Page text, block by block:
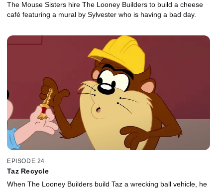
The Mouse Sisters hire The Looney Builders to build a cheese
café featuring a mural by Sylvester who is having a bad day.
EPISODE 24
Taz Recycle
When The Looney Builders build Taz a wrecking ball vehicle, he